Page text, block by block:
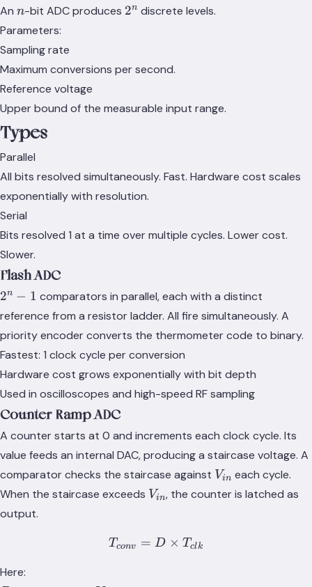
An n
n-bit ADC produces 2^n
2n discrete levels.
Parameters:
Sampling rate
Maximum conversions per second.
Reference voltage
Upper bound of the measurable input range.
Types
Parallel
All bits resolved simultaneously. Fast. Hardware cost scales
exponentially with resolution.
Serial
Bits resolved 1 at a time over multiple cycles. Lower cost.
Slower.
Flash ADC
2^n
- 1
2n − 1 comparators in parallel, each with a distinct
reference from a resistor ladder. All fire simultaneously. A
priority encoder converts the thermometer code to binary.
Fastest: 1 clock cycle per conversion
Hardware cost grows exponentially with bit depth
Used in oscilloscopes and high-speed RF sampling
Counter-Ramp ADC
A counter starts at 0 and increments each clock cycle. Its
value feeds an internal DAC, producing a staircase voltage. A
comparator checks the staircase against V_{in}
Vin each cycle.
When the staircase exceeds V_{in}
Vin, the counter is latched as
output.
T_{conv} = D \times
Tconv = D × Tclk
Here: